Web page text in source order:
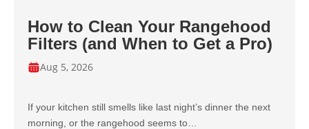
How to Clean Your Rangehood
Filters (and When to Get a Pro)
Aug 5, 2026
If your kitchen still smells like last night’s dinner the next
morning, or the rangehood seems to…